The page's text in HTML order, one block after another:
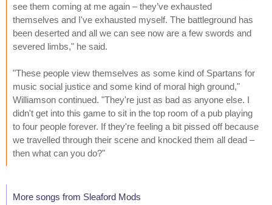
see them coming at me again – they’ve exhausted
themselves and I've exhausted myself. The battleground has
been deserted and all we can see now are a few swords and
severed limbs," he said.
"These people view themselves as some kind of Spartans for
music social justice and some kind of moral high ground,"
Williamson continued. "They're just as bad as anyone else. I
didn't get into this game to sit in the top room of a pub playing
to four people forever. If they're feeling a bit pissed off because
we travelled through their scene and knocked them all dead –
then what can you do?"
More songs from Sleaford Mods